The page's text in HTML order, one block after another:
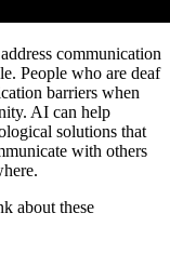
communication
People who are deaf
barriers when
. AI can help
solutions that
with others
about these